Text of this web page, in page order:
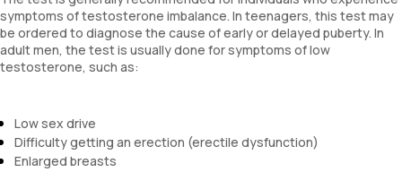
symptoms of testosterone imbalance. In teenagers, this test may
be ordered to diagnose the cause of early or delayed puberty. In
adult men, the test is usually done for symptoms of low
testosterone, such as:
Low sex drive
Difficulty getting an erection (erectile dysfunction)
Enlarged breasts